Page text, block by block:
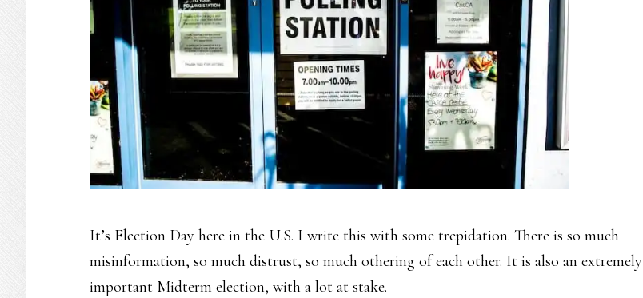
It’s Election Day here in the U.S. I write this with some trepidation. There is so much
misinformation, so much distrust, so much othering of each other. It is also an extremely
important Midterm election, with a lot at stake.